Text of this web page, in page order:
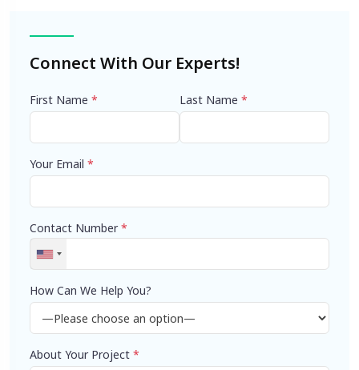
Connect With Our Experts!
First Name * Last Name *
Your Email *
Contact Number*
How Can We Help You?
About Your Project *